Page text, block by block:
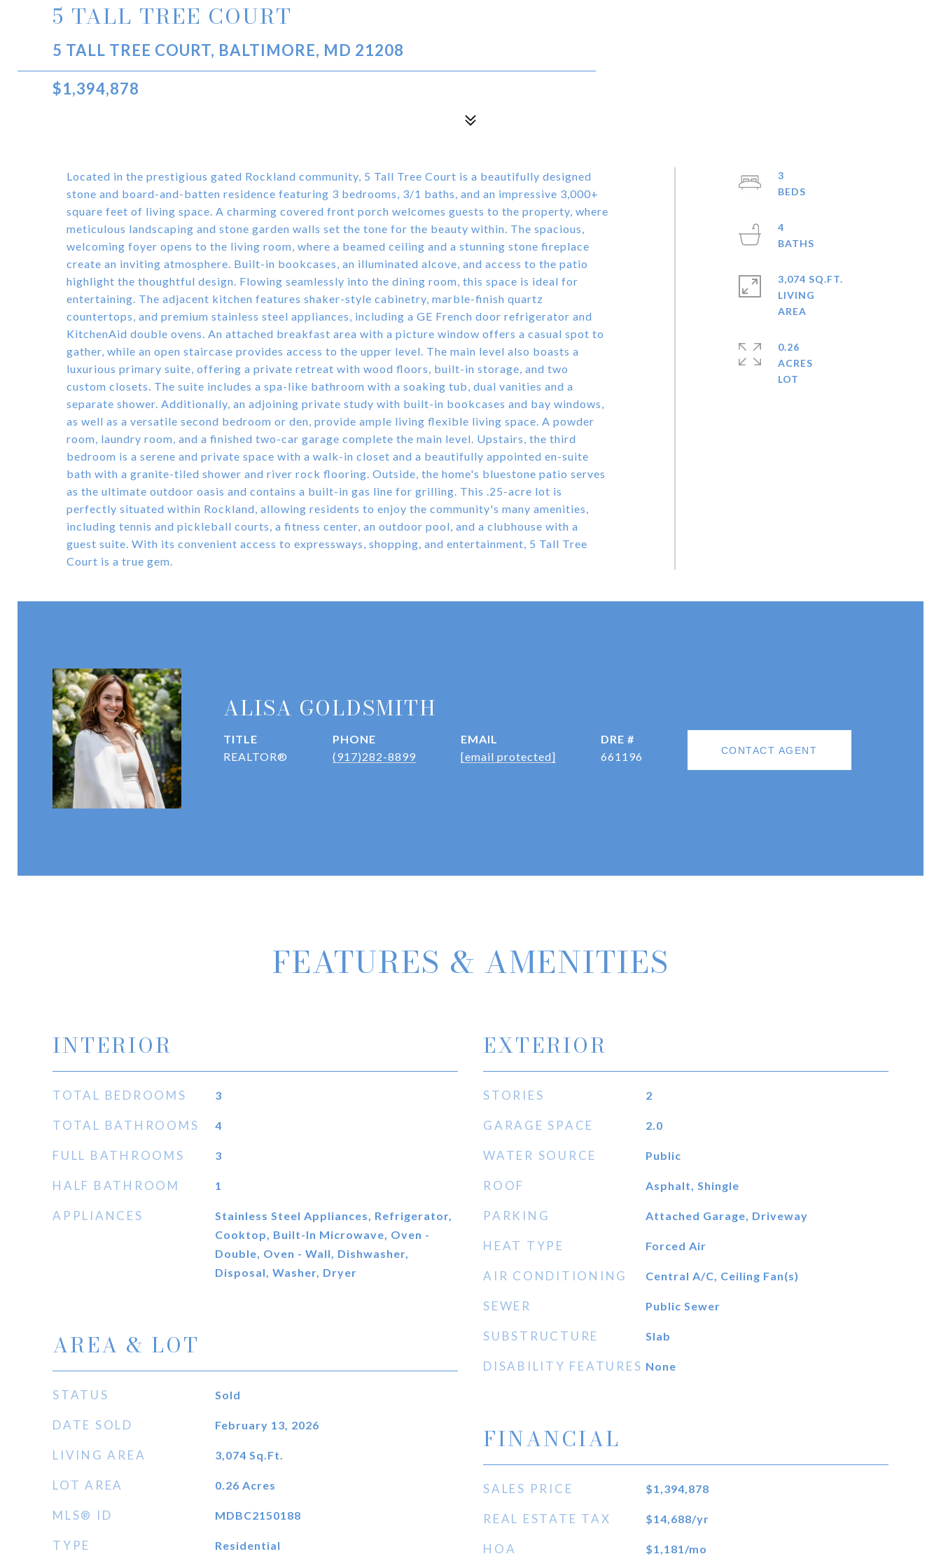
5 TALL TREE COURT
5 TALL TREE COURT, BALTIMORE, MD 21208
$1,394,878
Located in the prestigious gated Rockland community, 5 Tall Tree Court is a beautifully designed
stone and board-and-batten residence featuring 3 bedrooms, 3/1 baths, and an impressive 3,000+
square feet of living space. A charming covered front porch welcomes guests to the property, where
meticulous landscaping and stone garden walls set the tone for the beauty within. The spacious,
welcoming foyer opens to the living room, where a beamed ceiling and a stunning stone fireplace
create an inviting atmosphere. Built-in bookcases, an illuminated alcove, and access to the patio
highlight the thoughtful design. Flowing seamlessly into the dining room, this space is ideal for
entertaining. The adjacent kitchen features shaker-style cabinetry, marble-finish quartz
countertops, and premium stainless steel appliances, including a GE French door refrigerator and
KitchenAid double ovens. An attached breakfast area with a picture window offers a casual spot to
gather, while an open staircase provides access to the upper level. The main level also boasts a
luxurious primary suite, offering a private retreat with wood floors, built-in storage, and two
custom closets. The suite includes a spa-like bathroom with a soaking tub, dual vanities and a
separate shower. Additionally, an adjoining private study with built-in bookcases and bay windows,
as well as a versatile second bedroom or den, provide ample living flexible living space. A powder
room, laundry room, and a finished two-car garage complete the main level. Upstairs, the third
bedroom is a serene and private space with a walk-in closet and a beautifully appointed en-suite
bath with a granite-tiled shower and river rock flooring. Outside, the home's bluestone patio serves
as the ultimate outdoor oasis and contains a built-in gas line for grilling. This .25-acre lot is
perfectly situated within Rockland, allowing residents to enjoy the community's many amenities,
including tennis and pickleball courts, a fitness center, an outdoor pool, and a clubhouse with a
guest suite. With its convenient access to expressways, shopping, and entertainment, 5 Tall Tree
Court is a true gem.
3
4
3,074 SQ.FT.
LIVING
0.26
ACRES
ALISA GOLDSMITH
TITLE
REALTOR®
PHONE
(917)282-8899
EMAIL
[email protected]
DRE #
661196
CONTACT AGENT
FEATURES & AMENITIES
INTERIOR
TOTAL BEDROOMS 3
TOTAL BATHROOMS 4
FULL BATHROOMS 3
HALF BATHROOM 1
APPLIANCES
Stainless Steel Appliances, Refrigerator,
Cooktop, Built-In Microwave, Oven -
Double, Oven - Wall, Dishwasher,
Disposal, Washer, Dryer
AREA & LOT
STATUS Sold
DATE SOLD February 13, 2026
LIVING AREA 3,074 Sq.Ft.
LOT AREA 0.26 Acres
MLS® ID MDBC2150188
TYPE Residential
EXTERIOR
STORIES 2
GARAGE SPACE 2.0
WATER SOURCE Public
ROOF Asphalt, Shingle
PARKING Attached Garage, Driveway
HEAT TYPE Forced Air
AIR CONDITIONING Central A/C, Ceiling Fan(s)
SEWER Public Sewer
SUBSTRUCTURE Slab
DISABILITY FEATURES None
FINANCIAL
SALES PRICE $1,394,878
REAL ESTATE TAX $14,688/yr
HOA $1,181/mo